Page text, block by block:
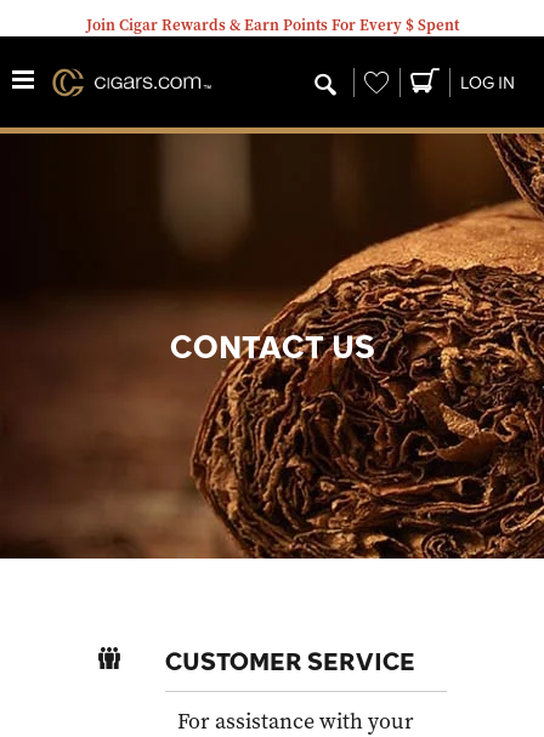
Join Cigar Rewards & Earn Points For Every $ Spent
Wishlist LOG IN
CONTACT US
CUSTOMER SERVICE
For assistance with your